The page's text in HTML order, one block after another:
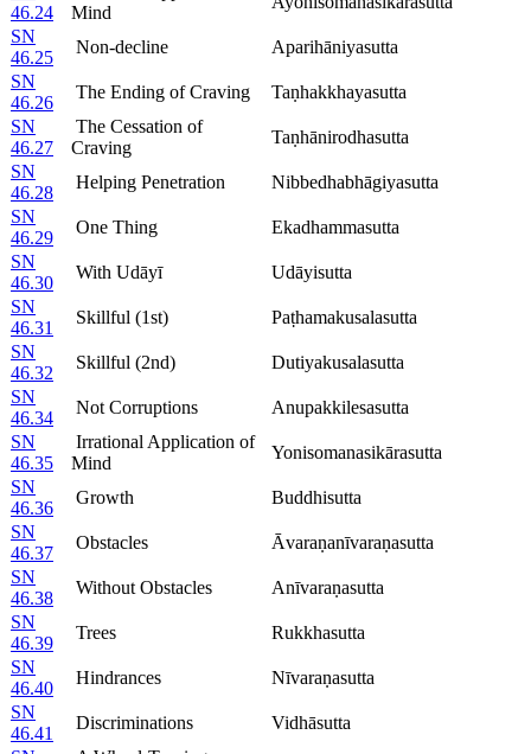
46.24
Mind
SN
46.25
Non-decline
Aparihāniyasutta
SN
46.26
The Ending of Craving
Taṇhakkhayasutta
SN
46.27
The Cessation of
Craving
Taṇhānirodhasutta
SN
46.28
Helping Penetration
Nibbedhabhāgiyasutta
SN
46.29
One Thing
Ekadhammasutta
SN
46.30
With Udāyī
Udāyisutta
SN
46.31
Skillful (1st)
Paṭhamakusalasutta
SN
46.32
Skillful (2nd)
Dutiyakusalasutta
SN
46.34
Not Corruptions
Anupakkilesasutta
SN
46.35
Irrational Application of
Mind
Yonisomanasikārasutta
SN
46.36
Growth
Buddhisutta
SN
46.37
Obstacles
Āvaraṇanīvaraṇasutta
SN
46.38
Without Obstacles
Anīvaraṇasutta
SN
46.39
Trees
Rukkhasutta
SN
46.40
Hindrances
Nīvaraṇasutta
SN
46.41
Discriminations
Vidhāsutta